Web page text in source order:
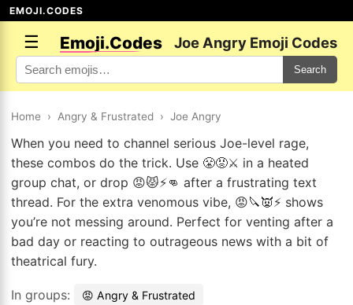
EMOJI.CODES
☰ Emoji.Codes Joe Angry Emoji Codes
Search
Home › Angry & Frustrated › Joe Angry
When you need to channel serious Joe-level rage,
these combos do the trick. Use 😤😡⚔️ in a heated
group chat, or drop 😡😾⚡👊 after a frustrating text
thread. For the extra venomous vibe, 😡🔪👿⚡ shows
you’re not messing around. Perfect for venting after a
bad day or reacting to outrageous news with a bit of
theatrical fury.
In groups: 😡 Angry & Frustrated